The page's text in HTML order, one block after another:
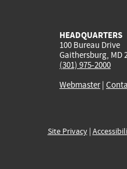
HEADQUARTERS
100 Bureau Drive
Gaithersburg, MD
(301) 975-2000
Webmaster|
Site Privacy|